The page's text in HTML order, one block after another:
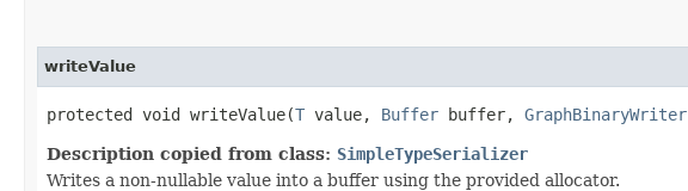
writeValue
protected void writeValue​(T value, Buffer buffer, GraphBinaryWriter
Description copied from class: SimpleTypeSerializer
Writes a non-nullable value into a buffer using the provided allocator.